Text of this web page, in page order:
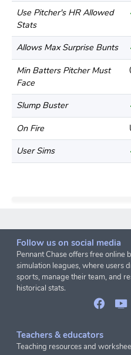
Use Pitcher's HR Allowed
Stats
Allows Max Surprise Bunts
Min Batters Pitcher Must
Face
Slump Buster
On Fire
User Sims
Follow us on social media
Pennant Chase offers free online
simulation leagues, where users
sports, manage their team, and
historical stats.
Teachers & educators
Teaching resources and